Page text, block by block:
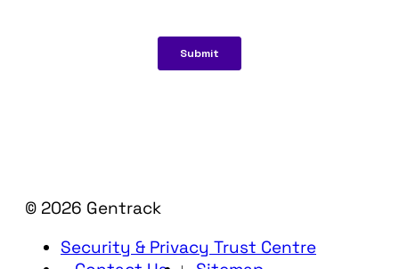
© 2026 Gentrack
Security & Privacy Trust Centre